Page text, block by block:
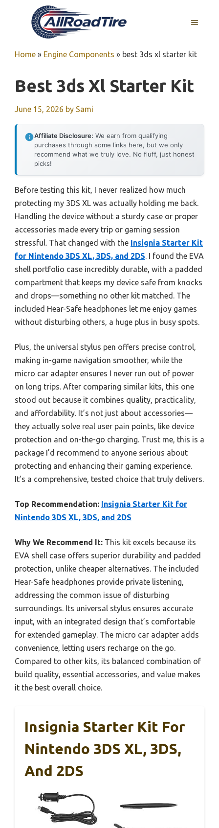
MENU
Home » Engine Components » best 3ds xl starter kit
Best 3ds Xl Starter Kit
June 15, 2026 by Sami
Affiliate Disclosure: We earn from qualifying
purchases through some links here, but we only
recommend what we truly love. No fluff, just honest
picks!
Before testing this kit, I never realized how much
protecting my 3DS XL was actually holding me back.
Handling the device without a sturdy case or proper
accessories made every trip or gaming session
stressful. That changed with the Insignia Starter Kit
for Nintendo 3DS XL, 3DS, and 2DS . I found the EVA
shell portfolio case incredibly durable, with a padded
compartment that keeps my device safe from knocks
and drops—something no other kit matched. The
included Hear-Safe headphones let me enjoy games
without disturbing others, a huge plus in busy spots.
Plus, the universal stylus pen offers precise control,
making in-game navigation smoother, while the
micro car adapter ensures I never run out of power
on long trips. After comparing similar kits, this one
stood out because it combines quality, practicality,
and affordability. It’s not just about accessories—
they actually solve real user pain points, like device
protection and on-the-go charging. Trust me, this is a
package I’d recommend to anyone serious about
protecting and enhancing their gaming experience.
It’s a comprehensive, tested choice that truly delivers.
Top Recommendation: Insignia Starter Kit for
Nintendo 3DS XL, 3DS, and 2DS
Why We Recommend It: This kit excels because its
EVA shell case offers superior durability and padded
protection, unlike cheaper alternatives. The included
Hear-Safe headphones provide private listening,
addressing the common issue of disturbing
surroundings. Its universal stylus ensures accurate
input, with an integrated design that’s comfortable
for extended gameplay. The micro car adapter adds
convenience, letting users recharge on the go.
Compared to other kits, its balanced combination of
build quality, essential accessories, and value makes
it the best overall choice.
Insignia Starter Kit For
Nintendo 3DS XL, 3DS,
And 2DS